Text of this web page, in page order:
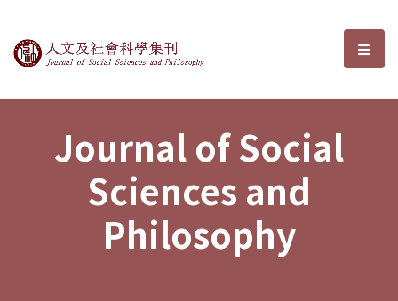
Journal of Social Sciences and選
Journal of Social
Sciences and
Philosophy